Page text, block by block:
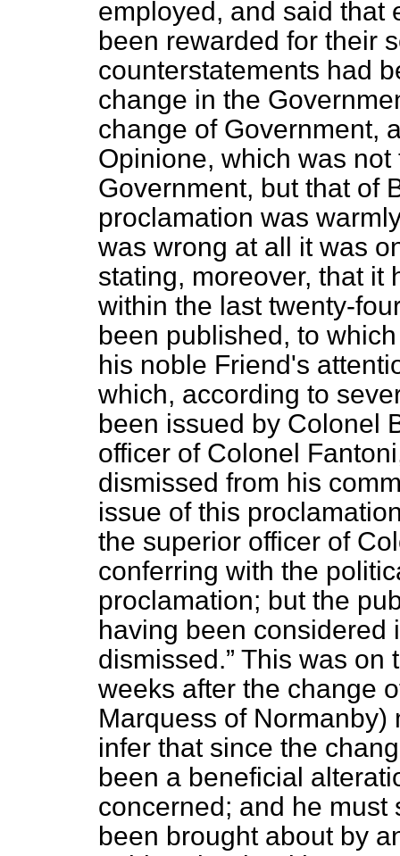
employed, and said that
been rewarded for their
counterstatements had
change in the
change of Government,
Opinione, which was
Government, but that of
proclamation was
was wrong at all it was
stating, moreover, that it
within the last twenty-
been published, to
his noble Friend's
which, according to
been issued by Colonel
officer of Colonel
dismissed from his
issue of this
the superior officer of
conferring with the
proclamation; but the
having been considered
dismissed. This was on
weeks after the change
Marquess of Normanby)
infer that since the
been a beneficial
concerned; and he
been brought about by